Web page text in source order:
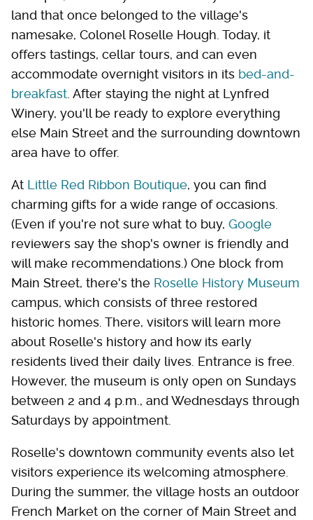
land that once belonged to the village's
namesake, Colonel Roselle Hough. Today, it
offers tastings, cellar tours, and can even
accommodate overnight visitors in its bed-and-
breakfast . After staying the night at Lynfred
Winery, you'll be ready to explore everything
else Main Street and the surrounding downtown
area have to offer.
At Little Red Ribbon Boutique, you can find
charming gifts for a wide range of occasions.
(Even if you're not sure what to buy, Google
reviewers say the shop's owner is friendly and
will make recommendations.) One block from
Main Street, there's the Roselle History Museum
campus, which consists of three restored
historic homes. There, visitors will learn more
about Roselle's history and how its early
residents lived their daily lives. Entrance is free.
However, the museum is only open on Sundays
between 2 and 4 p.m., and Wednesdays through
Saturdays by appointment.
Roselle's downtown community events also let
visitors experience its welcoming atmosphere.
During the summer, the village hosts an outdoor
French Market on the corner of Main Street and